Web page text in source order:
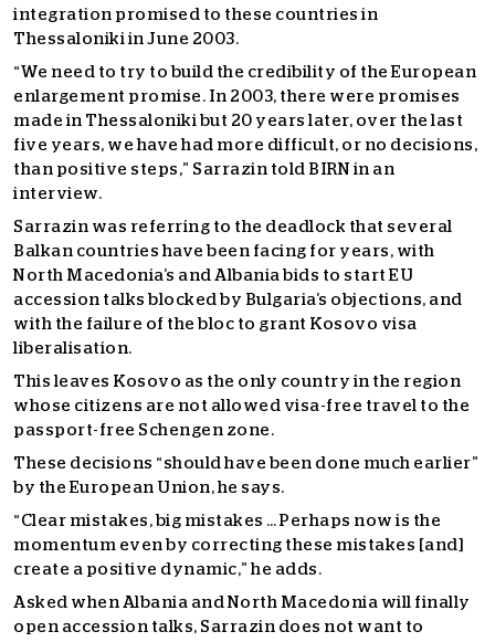
integration promised to these countries in
Thessaloniki in June 2003.
“We need to try to build the credibility of the European
enlargement promise. In 2003, there were promises
made in Thessaloniki but 20 years later, over the last
five years, we have had more difficult, or no decisions,
than positive steps,” Sarrazin told BIRN in an
interview.
Sarrazin was referring to the deadlock that several
Balkan countries have been facing for years, with
North Macedonia’s and Albania bids to start EU
accession talks blocked by Bulgaria’s objections, and
with the failure of the bloc to grant Kosovo visa
liberalisation.
This leaves Kosovo as the only country in the region
whose citizens are not allowed visa-free travel to the
passport-free Schengen zone.
These decisions “should have been done much earlier”
by the European Union, he says.
“Clear mistakes, big mistakes … Perhaps now is the
momentum even by correcting these mistakes [and]
create a positive dynamic,” he adds.
Asked when Albania and North Macedonia will finally
open accession talks, Sarrazin does not want to